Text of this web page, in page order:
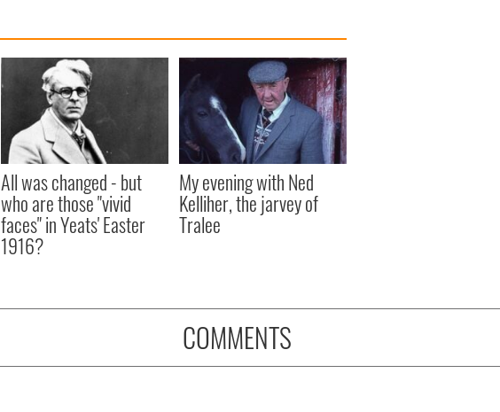
All was changed - but
who are those "vivid
faces" in Yeats' Easter
1916?
My evening with Ned
Kelliher, the jarvey of
Tralee
COMMENTS